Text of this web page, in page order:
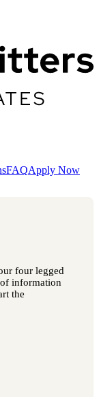
FAQApply Now
four legged
information
the